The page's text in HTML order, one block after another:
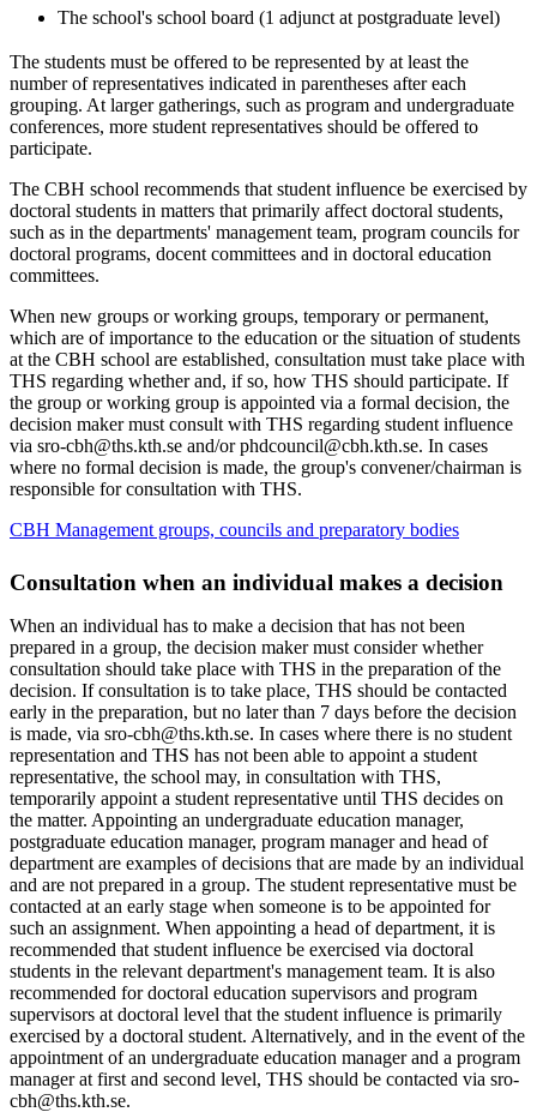
The school's school board (1 adjunct at postgraduate level)
The students must be offered to be represented by at least the
number of representatives indicated in parentheses after each
grouping. At larger gatherings, such as program and undergraduate
conferences, more student representatives should be offered to
participate.
The CBH school recommends that student influence be exercised by
doctoral students in matters that primarily affect doctoral students,
such as in the departments' management team, program councils for
doctoral programs, docent committees and in doctoral education
committees.
When new groups or working groups, temporary or permanent,
which are of importance to the education or the situation of students
at the CBH school are established, consultation must take place with
THS regarding whether and, if so, how THS should participate. If
the group or working group is appointed via a formal decision, the
decision maker must consult with THS regarding student influence
via sro-cbh@ths.kth.se and/or phdcouncil@cbh.kth.se. In cases
where no formal decision is made, the group's convener/chairman is
responsible for consultation with THS.
CBH Management groups, councils and preparatory bodies
Consultation when an individual makes a decision
When an individual has to make a decision that has not been
prepared in a group, the decision maker must consider whether
consultation should take place with THS in the preparation of the
decision. If consultation is to take place, THS should be contacted
early in the preparation, but no later than 7 days before the decision
is made, via sro-cbh@ths.kth.se. In cases where there is no student
representation and THS has not been able to appoint a student
representative, the school may, in consultation with THS,
temporarily appoint a student representative until THS decides on
the matter. Appointing an undergraduate education manager,
postgraduate education manager, program manager and head of
department are examples of decisions that are made by an individual
and are not prepared in a group. The student representative must be
contacted at an early stage when someone is to be appointed for
such an assignment. When appointing a head of department, it is
recommended that student influence be exercised via doctoral
students in the relevant department's management team. It is also
recommended for doctoral education supervisors and program
supervisors at doctoral level that the student influence is primarily
exercised by a doctoral student. Alternatively, and in the event of the
appointment of an undergraduate education manager and a program
manager at first and second level, THS should be contacted via sro-
cbh@ths.kth.se.